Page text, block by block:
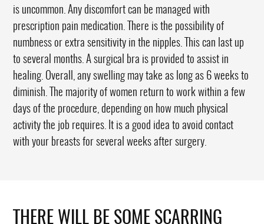
is uncommon. Any discomfort can be managed with
prescription pain medication. There is the possibility of
numbness or extra sensitivity in the nipples. This can last up
to several months. A surgical bra is provided to assist in
healing. Overall, any swelling may take as long as 6 weeks to
diminish. The majority of women return to work within a few
days of the procedure, depending on how much physical
activity the job requires. It is a good idea to avoid contact
with your breasts for several weeks after surgery.
THERE WILL BE SOME SCARRING